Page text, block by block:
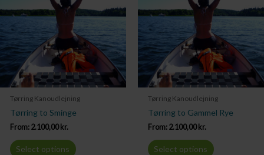
Tørring Kanoudlejning
Tørring to Sminge
From: 2.100,00 kr.
Select options
Tørring Kanoudlejning
Tørring to Gammel Rye
From: 2.100,00 kr.
Select options